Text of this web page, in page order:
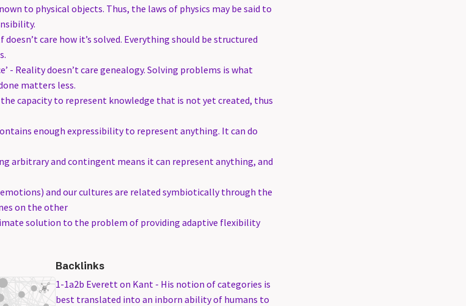
to physical objects. Thus, the laws of physics may be said to
care how it’s solved. Everything should be structured
- Reality doesn’t care genealogy. Solving problems is what
matters less.
capacity to represent knowledge that is not yet created, thus
enough expressibility to represent anything. It can do
arbitrary and contingent means it can represent anything, and
and our cultures are related symbiotically through the
on the other
solution to the problem of providing adaptive flexibility
Backlinks
1-1a2b Everett on Kant - His notion of categories is
best translated into an inborn ability of humans to